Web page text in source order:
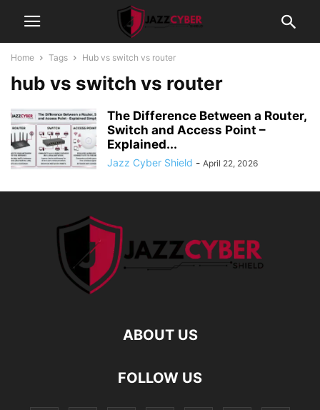
Home Tags Hub vs switch vs router
hub vs switch vs router
The Difference Between a Router,
Switch and Access Point –
Explained...
Jazz Cyber Shield - April 22, 2026
ABOUT US
FOLLOW US